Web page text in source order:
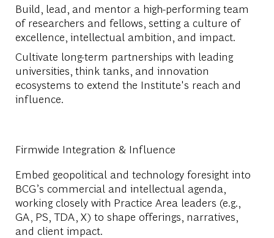
Build, lead, and mentor a high-performing team
of researchers and fellows, setting a culture of
excellence, intellectual ambition, and impact.
Cultivate long-term partnerships with leading
universities, think tanks, and innovation
ecosystems to extend the Institute's reach and
influence.
Firmwide Integration & Influence
Embed geopolitical and technology foresight into
BCG’s commercial and intellectual agenda,
working closely with Practice Area leaders (e.g.,
GA, PS, TDA, X) to shape offerings, narratives,
and client impact.